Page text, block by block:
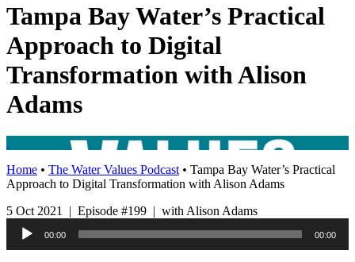
Tampa Bay Water’s Practical
Approach to Digital
Transformation with Alison
Adams
Home • The Water Values Podcast • Tampa Bay Water’s Practical
Approach to Digital Transformation with Alison Adams
5 Oct 2021 | Episode #199 | with Alison Adams
Audio
Player
00:00 00:00